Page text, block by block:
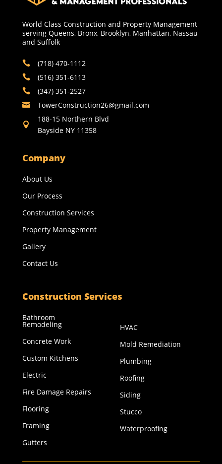
World Class Construction and Property Management
serving Queens, Bronx, Brooklyn, Manhattan, Nassau
and Suffolk
 (718) 470-1112
 (516) 351-6113
 (347) 351-2527
 TowerConstruction26@gmail.com​

188-15 Northern Blvd
Bayside NY 11358
Company
About Us
Our Process
Construction Services
Property Management
Gallery
Contact Us
Construction Services
Bathroom
Remodeling
Concrete Work
Custom Kitchens
Electric
Fire Damage Repairs
Flooring
Framing
Gutters
HVAC
Mold Remediation
Plumbing
Roofing
Siding
Stucco
Waterproofing